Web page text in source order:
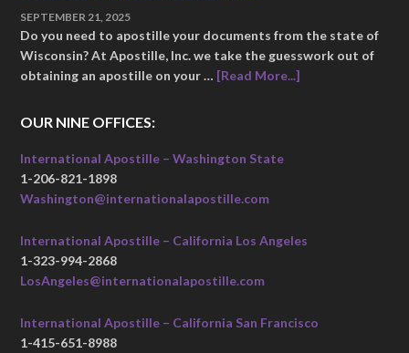
SEPTEMBER 21, 2025
Do you need to apostille your documents from the state of
Wisconsin? At Apostille, Inc. we take the guesswork out of
obtaining an apostille on your … [Read More...]
OUR NINE OFFICES:
International Apostille – Washington State
1-206-821-1898
Washington@internationalapostille.com
International Apostille – California Los Angeles
1-323-994-2868
LosAngeles@internationalapostille.com
International Apostille – California San Francisco
1-415-651-8988